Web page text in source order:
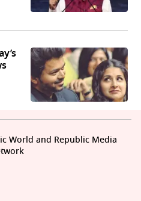
World and Republic Media